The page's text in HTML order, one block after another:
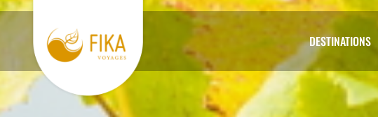
DESTINATIONS